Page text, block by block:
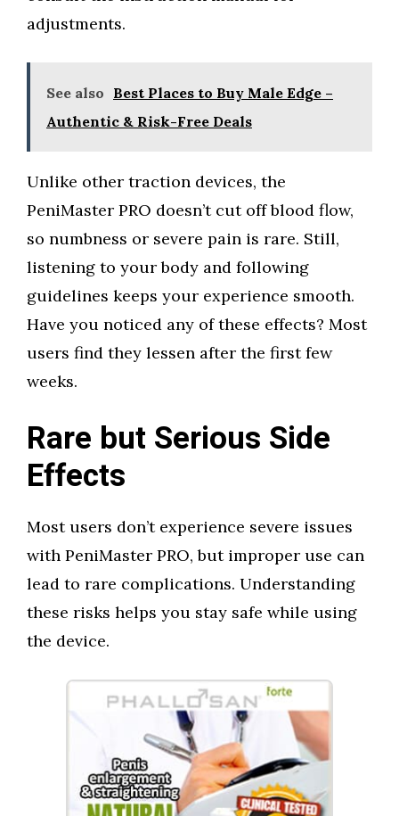
adjustments.
See also Best Places to Buy Male Edge –
Authentic & Risk-Free Deals
Unlike other traction devices, the
PeniMaster PRO doesn’t cut off blood flow,
so numbness or severe pain is rare. Still,
listening to your body and following
guidelines keeps your experience smooth.
Have you noticed any of these effects? Most
users find they lessen after the first few
weeks.
Rare but Serious Side
Effects
Most users don’t experience severe issues
with PeniMaster PRO, but improper use can
lead to rare complications. Understanding
these risks helps you stay safe while using
the device.